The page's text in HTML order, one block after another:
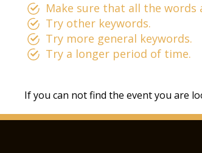
Make sure that all the words
Try other keywords.
Try more general keywords.
Try a longer period of time.
If you can not find the event you are